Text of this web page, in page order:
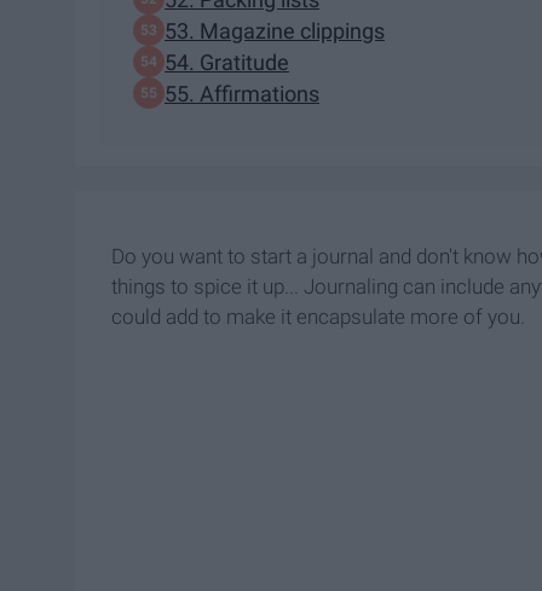
53. Magazine clippings
54. Gratitude
55. Affirmations
Do you want to start a journal and don't know
things to spice it up... Journaling can include
could add to make it encapsulate more of you.